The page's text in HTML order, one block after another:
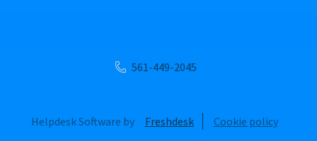
561-449-2045
Helpdesk Software by Freshdesk Cookie policy